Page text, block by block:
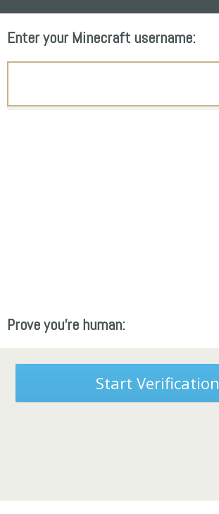
Enter your Minecraft username:
Prove you're human:
Start Verification